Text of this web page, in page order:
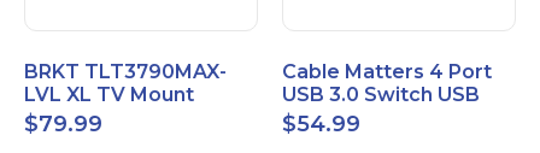
BRKT TLT3790MAX-
LVL XL TV Mount
Single Rail Tilt Mount
with Post Level Adjust
$79.99
Cable Matters 4 Port
USB 3.0 Switch USB
Sharing Switch for 4
Computers
$54.99